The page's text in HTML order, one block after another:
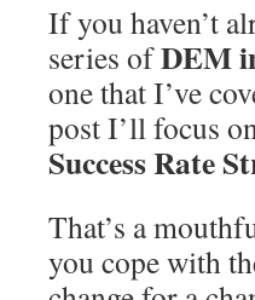
If you haven’t
series ofDEM
one that I’ve
post I’ll focus
Success Rate
That’s a
you cope with